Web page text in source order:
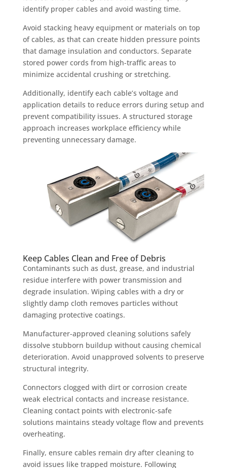
identify proper cables and avoid wasting time.
Avoid stacking heavy equipment or materials on top
of cables, as that can create hidden pressure points
that damage insulation and conductors. Separate
stored power cords from high-traffic areas to
minimize accidental crushing or stretching.
Additionally, identify each cable’s voltage and
application details to reduce errors during setup and
prevent compatibility issues. A structured storage
approach increases workplace efficiency while
preventing unnecessary damage.
Keep Cables Clean and Free of Debris
Contaminants such as dust, grease, and industrial
residue interfere with power transmission and
degrade insulation. Wiping cables with a dry or
slightly damp cloth removes particles without
damaging protective coatings.
Manufacturer-approved cleaning solutions safely
dissolve stubborn buildup without causing chemical
deterioration. Avoid unapproved solvents to preserve
structural integrity.
Connectors clogged with dirt or corrosion create
weak electrical contacts and increase resistance.
Cleaning contact points with electronic-safe
solutions maintains steady voltage flow and prevents
overheating.
Finally, ensure cables remain dry after cleaning to
avoid issues like trapped moisture. Following